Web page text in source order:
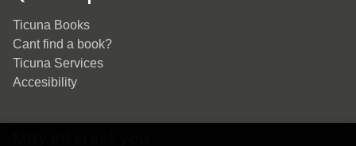
Ticuna Books
Cant find a book?
Ticuna Services
Accesibility